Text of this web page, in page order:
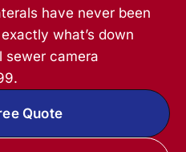
have never been
what’s down
sewer camera
Quote